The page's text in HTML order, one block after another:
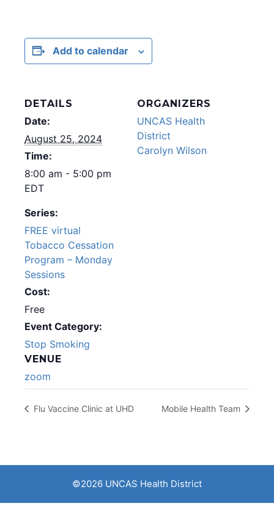
Add to calendar
DETAILS
Date:
August 25, 2024
Time:
8:00 am - 5:00 pm
EDT
Series:
FREE virtual
Tobacco Cessation
Program – Monday
Sessions
Cost:
Free
Event Category:
Stop Smoking
VENUE
zoom
ORGANIZERS
UNCAS Health
District
Carolyn Wilson
Flu Vaccine Clinic at UHD Mobile Health Team
©2026 UNCAS Health District